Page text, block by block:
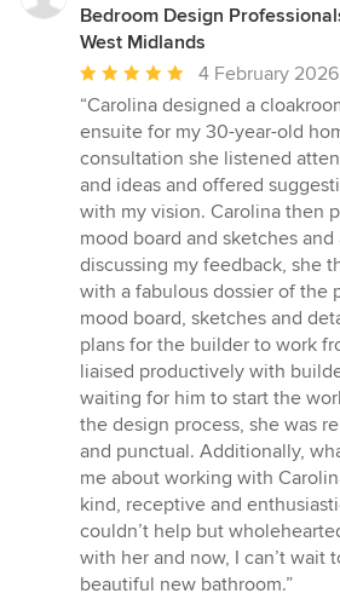
Bedroom Design
West Midlands
Average
rating:
5
out
of
5
stars
4 February 2026
“Carolina designed a
ensuite for my 30-year-old
consultation she listened
and ideas and offered
with my vision. Carolina then
mood board and sketches
discussing my feedback, she
with a fabulous dossier of the
mood board, sketches and
plans for the builder to work
liaised productively with
waiting for him to start the
the design process, she was
and punctual. Additionally,
me about working with
kind, receptive and
couldn’t help but
with her and now, I can’t wait
beautiful new bathroom.”